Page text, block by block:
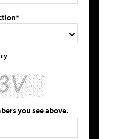
you see above.